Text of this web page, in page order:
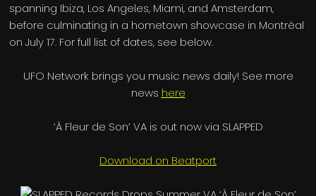
spanning Ibiza, Los Angeles, Miami, and Amsterdam,
before culminating in a hometown showcase in Montréal
on July 17. For full list of dates, see below.
UFO Network brings you music news daily! See more
news here
‘À Fleur de Son’ VA is out now via SLAPPED
Download on Beatport